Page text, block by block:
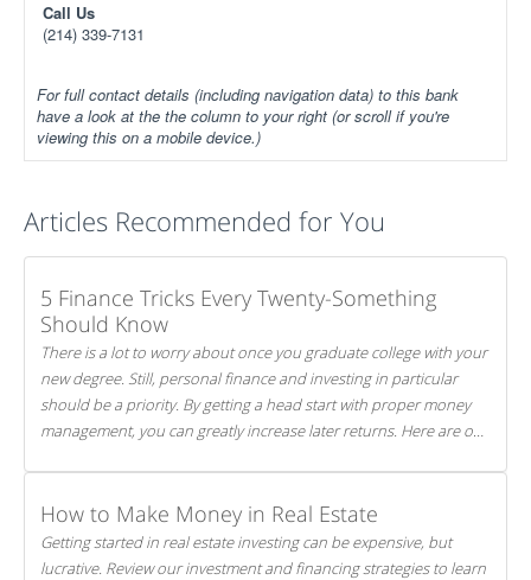
Call Us
(214) 339-7131
For full contact details (including navigation data) to this bank
have a look at the the column to your right (or scroll if you're
viewing this on a mobile device.)
Articles Recommended for You
5 Finance Tricks Every Twenty-Something
Should Know
There is a lot to worry about once you graduate college with your
new degree. Still, personal finance and investing in particular
should be a priority. By getting a head start with proper money
management, you can greatly increase later returns. Here are our
How to Make Money in Real Estate
Getting started in real estate investing can be expensive, but
lucrative. Review our investment and financing strategies to learn